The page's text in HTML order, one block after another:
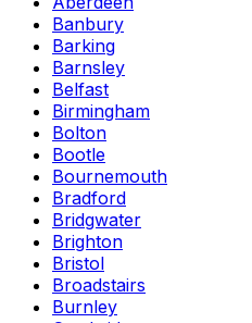
Banbury
Barking
Barnsley
Belfast
Birmingham
Bolton
Bootle
Bournemouth
Bradford
Bridgwater
Brighton
Bristol
Broadstairs
Burnley